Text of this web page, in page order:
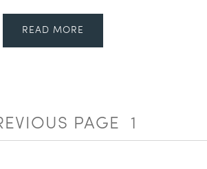
READ MORE
PAGE 1